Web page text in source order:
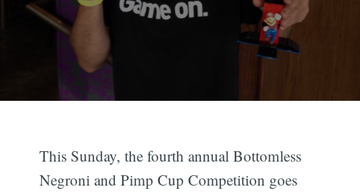
This Sunday, the fourth annual Bottomless
Negroni and Pimp Cup Competition goes